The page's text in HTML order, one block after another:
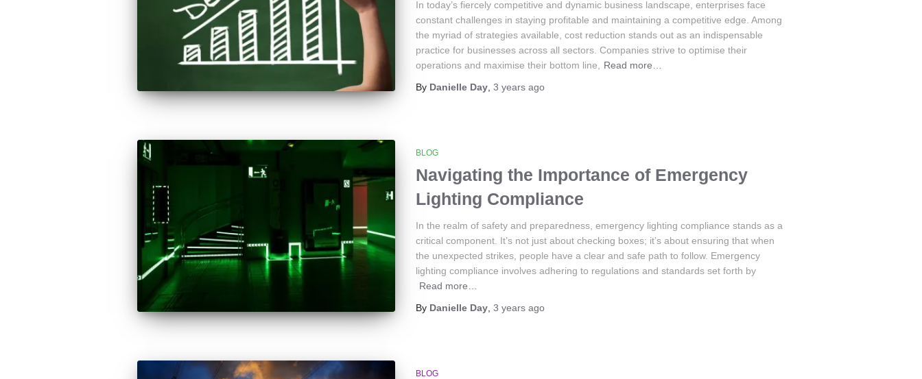
In today’s fiercely competitive and dynamic business landscape, enterprises face
constant challenges in staying profitable and maintaining a competitive edge. Among
the myriad of strategies available, cost reduction stands out as an indispensable
practice for businesses across all sectors. Companies strive to optimise their
operations and maximise their bottom line,
Read more…
By Danielle Day, 3 yearsago
BLOG
Navigating the Importance of Emergency
Lighting Compliance
In the realm of safety and preparedness, emergency lighting compliance stands as a
critical component. It’s not just about checking boxes; it’s about ensuring that when
the unexpected strikes, people have a clear and safe path to follow. Emergency
lighting compliance involves adhering to regulations and standards set forth by
Read more…
By Danielle Day, 3 yearsago
BLOG